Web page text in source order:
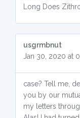
Long Does
usgrmbnut
Jan 30, 2020 at
case? Tell me,
you by our
my letters